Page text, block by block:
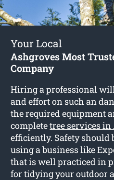
Your Local
Ashgroves Most
Company
Hiring a professional
and effort on such an
the required equipment
completetree services
efficiently. Safety should
using a business like
that is well practiced in
for tidying your outdoor